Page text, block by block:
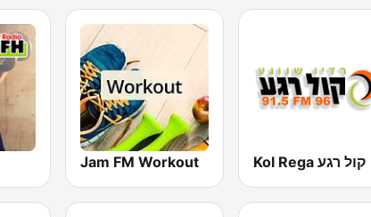
Jam FM Workout Kol Rega קול רגע